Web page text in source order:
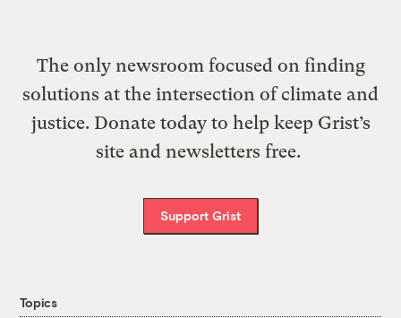
The only newsroom focused on finding
solutions at the intersection of climate and
justice. Donate today to help keep Grist’s
site and newsletters free.
Support Grist
Topics